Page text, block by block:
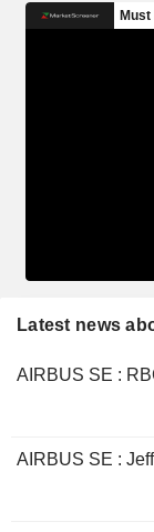
Latest news
AIRBUS SE :
AIRBUS SE :